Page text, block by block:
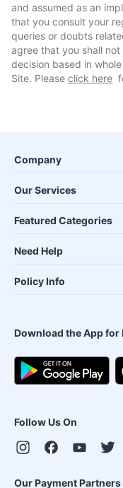
and assumed as an
that you consult your
queries or doubts
agree that you shall
decision based in
Site. Please click here
Company
Our Services
Featured Categories
Need Help
Policy Info
Download the App for
Follow Us On
Our Payment Partners